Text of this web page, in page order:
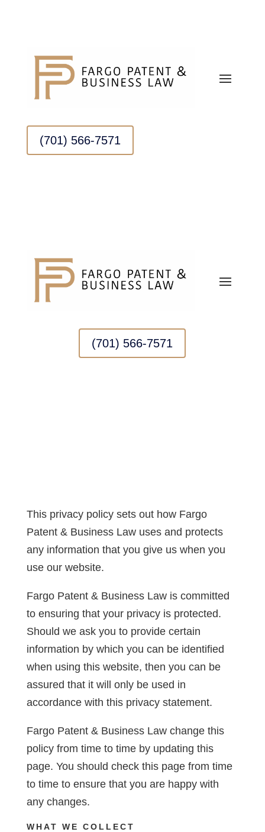
(701) 566-7571
(701) 566-7571
This privacy policy sets out how Fargo
Patent & Business Law uses and protects
any information that you give us when you
use our website.
Fargo Patent & Business Law is committed
to ensuring that your privacy is protected.
Should we ask you to provide certain
information by which you can be identified
when using this website, then you can be
assured that it will only be used in
accordance with this privacy statement.
Fargo Patent & Business Law change this
policy from time to time by updating this
page. You should check this page from time
to time to ensure that you are happy with
any changes.
WHAT WE COLLECT